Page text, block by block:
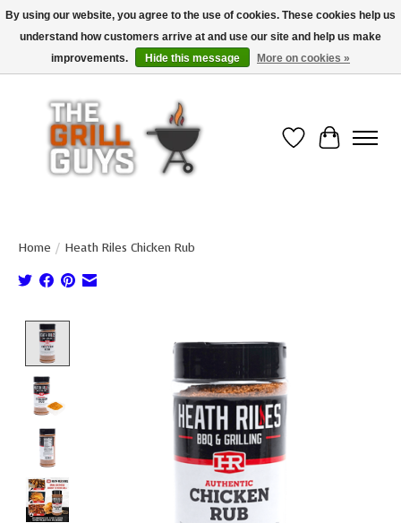
Use code "FREESHIP" to get free shipping on qualified* orders over $99
(*Conditions apply)
Wish List
Cart
Home / Heath Riles Chicken Rub
By using our website, you agree to the use of cookies. These cookies help us
understand how customers arrive at and use our site and help us make
improvements.
Hide this message More on cookies »